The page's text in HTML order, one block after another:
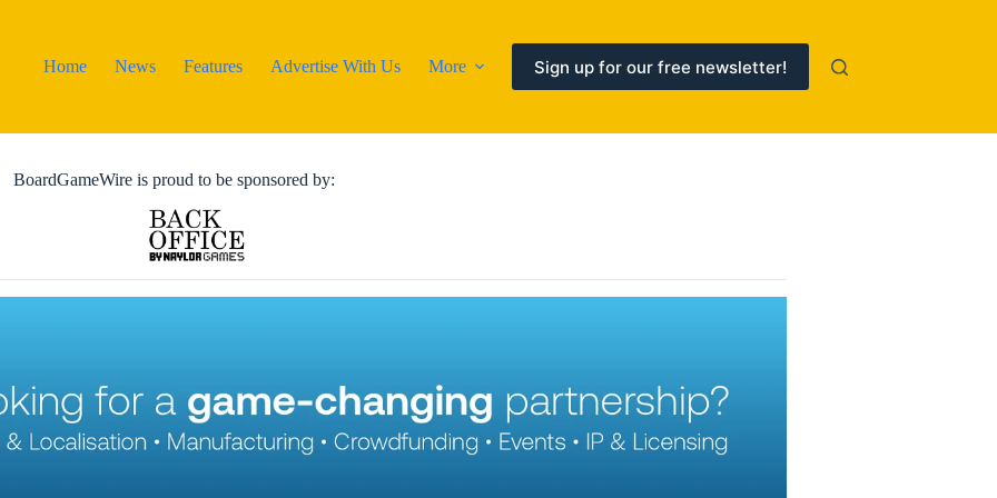
Home
News Features Advertise With Us More Sign up for our free newsletter!
BoardGameWire is proud to be sponsored by: